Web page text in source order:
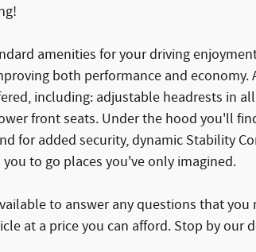
amenities for your driving
both performance and economy.
including: adjustable headrests in
front seats. Under the hood you'll
for added security, dynamic Stability
to go places you've only imagined.
to answer any questions that you
at a price you can afford. Stop by our